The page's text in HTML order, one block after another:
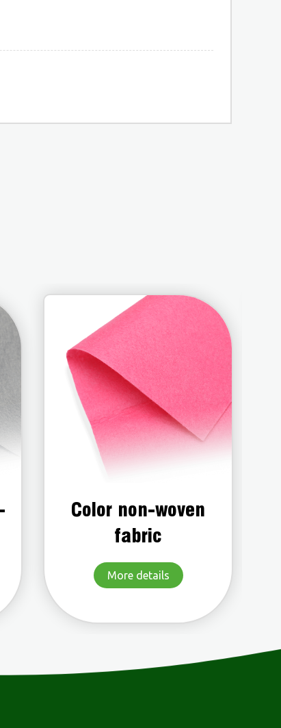
Water repellent non-
woven fabric
More details